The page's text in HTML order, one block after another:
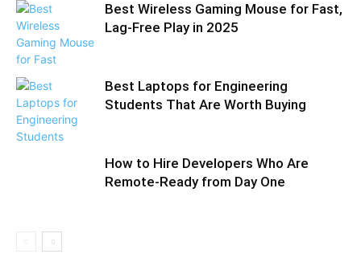
Best Wireless Gaming Mouse for Fast,
Lag-Free Play in 2025
Best Laptops for Engineering
Students That Are Worth Buying
How to Hire Developers Who Are
Remote-Ready from Day One